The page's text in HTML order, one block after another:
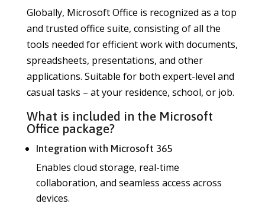
Globally, Microsoft Office is recognized as a top
and trusted office suite, consisting of all the
tools needed for efficient work with documents,
spreadsheets, presentations, and other
applications. Suitable for both expert-level and
casual tasks – at your residence, school, or job.
What is included in the Microsoft
Office package?
Integration with Microsoft 365
Enables cloud storage, real-time
collaboration, and seamless access across
devices.